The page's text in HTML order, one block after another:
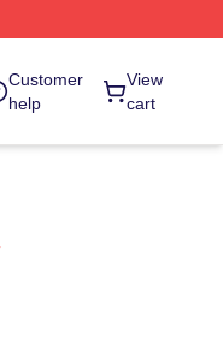
Customer
help
View
cart